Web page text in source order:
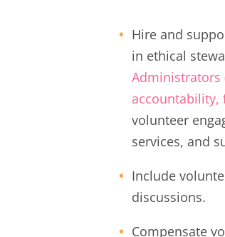
Hire and
in ethical
Administrators
accountability,
volunteer
services, and
Include
discussions.
Compensate